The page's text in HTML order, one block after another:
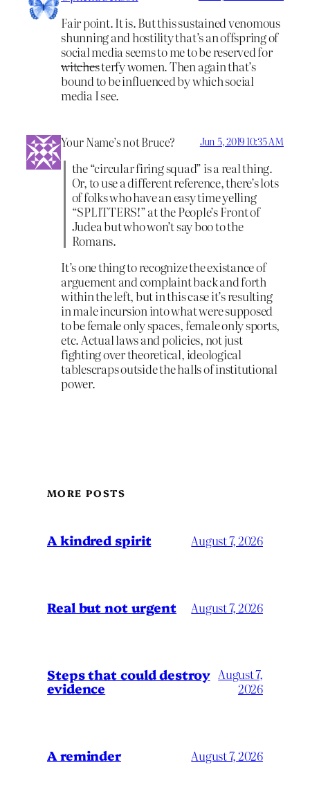
Fair point. It is. But this sustained venomous
shunning and hostility that’s an offspring of
social media seems to me to be reserved for
witchesterfy women. Then again that’s
bound to be influenced by which social
media I see.
Your Name’s not Bruce? Jun 5, 2019 10:35 AM
the “circular firing squad” is a real thing.
Or, to use a different reference, there’s lots
of folks who have an easy time yelling
“SPLITTERS!” at the People’s Front of
Judea but who won’t say boo to the
Romans.
It’s one thing to recognize the existance of
arguement and complaint back and forth
within the left, but in this case it’s resulting
in male incursion into what were supposed
to be female only spaces, female only sports,
etc. Actual laws and policies, not just
fighting over theoretical, ideological
tablescraps outside the halls of institutional
power.
MORE POSTS
A kindred spirit August 7, 2026
Real but not urgent August 7, 2026
Steps that could destroy
evidence
August 7,
2026
A reminder August 7, 2026